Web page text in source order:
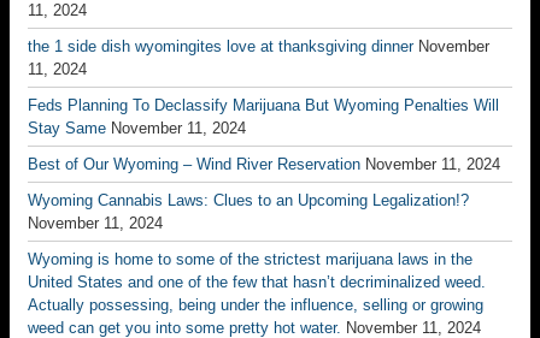
11, 2024
the 1 side dish wyomingites love at thanksgiving dinner November
11, 2024
Feds Planning To Declassify Marijuana But Wyoming Penalties Will
Stay Same November 11, 2024
Best of Our Wyoming – Wind River Reservation November 11, 2024
Wyoming Cannabis Laws: Clues to an Upcoming Legalization!?
November 11, 2024
Wyoming is home to some of the strictest marijuana laws in the
United States and one of the few that hasn’t decriminalized weed.
Actually possessing, being under the influence, selling or growing
weed can get you into some pretty hot water. November 11, 2024